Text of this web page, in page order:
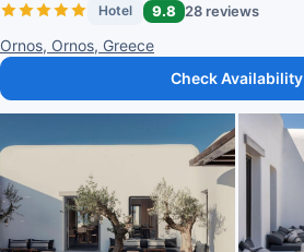
Hotel 9.8 28 reviews
Ornos, Ornos, Greece
Check Availability